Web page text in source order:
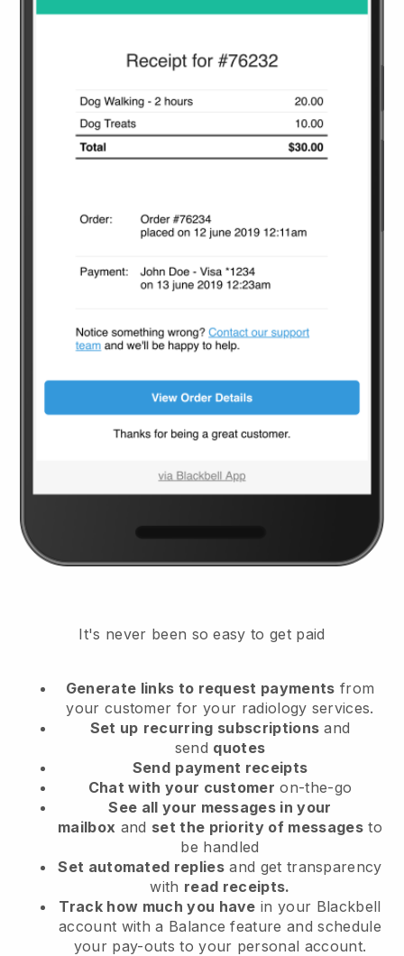
It's never been so easy to get paid
Generate links to request payments from
your customer for your radiology services.
Set up recurring subscriptions and
send quotes
Send payment receipts
Chat with your customer on-the-go
See all your messages in your
mailbox and set the priority of messagesto
be handled
Set automated replies and get transparency
with read receipts.
Track how much you have in your Blackbell
account with a Balance feature and schedule
your pay-outs to your personal account.